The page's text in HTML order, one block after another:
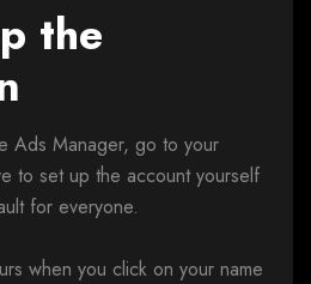
the
Ads Manager, go to your
to set up the account yourself
for everyone.
when you click on your name